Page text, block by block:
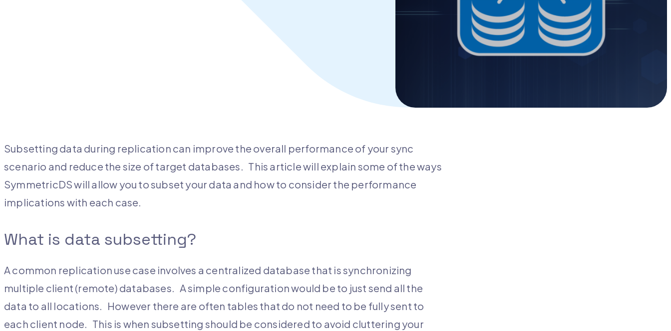
Subsetting data during replication can improve the overall performance of your sync
scenario and reduce the size of target databases. This article will explain some of the ways
SymmetricDS will allow you to subset your data and how to consider the performance
implications with each case.
What is data subsetting?
A common replication use case involves a centralized database that is synchronizing
multiple client (remote) databases. A simple configuration would be to just send all the
data to all locations. However there are often tables that do not need to be fully sent to
each client node. This is when subsetting should be considered to avoid cluttering your